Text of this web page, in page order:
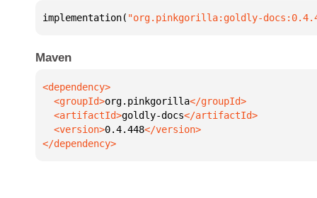
implementation( "org.pinkgorilla:goldly-
Maven
  <groupId>
org.pinkgorilla
  <artifactId>
goldly-docs
  <version>
0.4.448
</dependency>